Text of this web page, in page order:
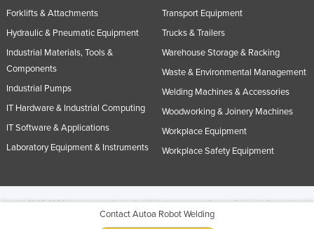
Contact Autoa Robot Welding
Forklifts & Attachments
Hydraulic & Pneumatic Equipment
Industrial Materials, Tools &
Components
Industrial Pumps
IT Hardware & Industrial Computing
IT Software & Applications
Laboratory Equipment & Instruments
Transport Equipment
Trucks & Trailers
Warehouse Storage & Racking
Waste & Environmental Management
Welding Machines & Accessories
Woodworking & Joinery Machines
Workplace Equipment
Workplace Safety Equipment
© 2005-2026 Industracom Australia. All rights reserved.Privacy Policies & Terms of
No portion of this site may be copied, retransmitted, reposted, duplicated or